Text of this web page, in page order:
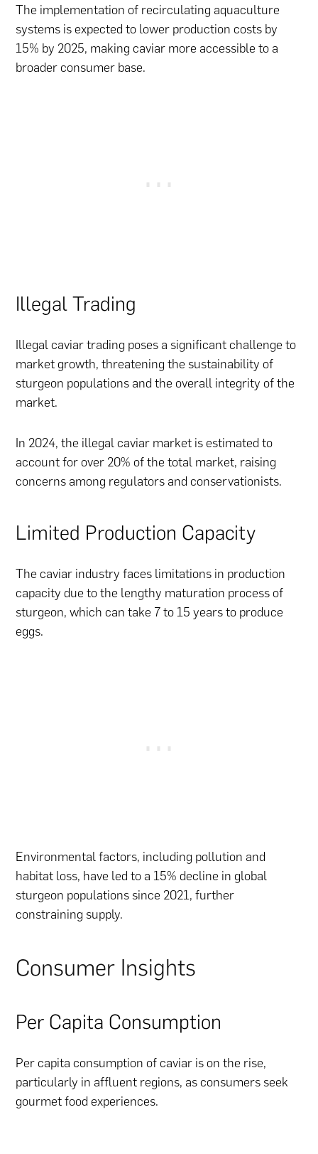
The implementation of recirculating aquaculture
systems is expected to lower production costs by
15% by 2025, making caviar more accessible to a
broader consumer base.
Illegal Trading
Illegal caviar trading poses a significant challenge to
market growth, threatening the sustainability of
sturgeon populations and the overall integrity of the
market.
In 2024, the illegal caviar market is estimated to
account for over 20% of the total market, raising
concerns among regulators and conservationists.
Limited Production Capacity
The caviar industry faces limitations in production
capacity due to the lengthy maturation process of
sturgeon, which can take 7 to 15 years to produce
eggs.
Environmental factors, including pollution and
habitat loss, have led to a 15% decline in global
sturgeon populations since 2021, further
constraining supply.
Consumer Insights
Per Capita Consumption
Per capita consumption of caviar is on the rise,
particularly in affluent regions, as consumers seek
gourmet food experiences.